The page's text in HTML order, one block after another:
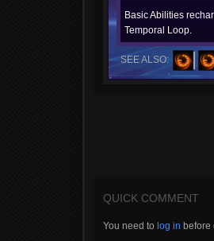
Basic Abilities
Temporal Loop.
SEE ALSO:
QUICK COMMENT
You need to log in before